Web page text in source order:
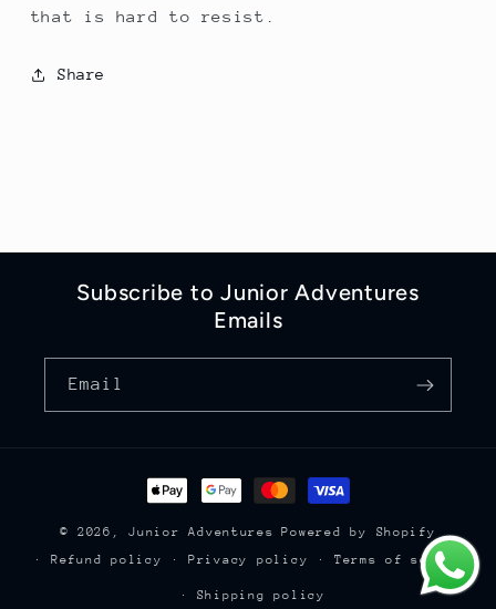
that is hard to resist.
Share
Subscribe to Junior Adventures
Emails
Email
Payment
methods
© 2026,Junior Adventures
Powered by Shopify
Refund policy
Privacy policy Terms of service
Shipping policy